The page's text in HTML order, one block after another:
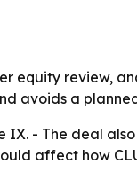
equity review,
avoids a
- The deal
affect how